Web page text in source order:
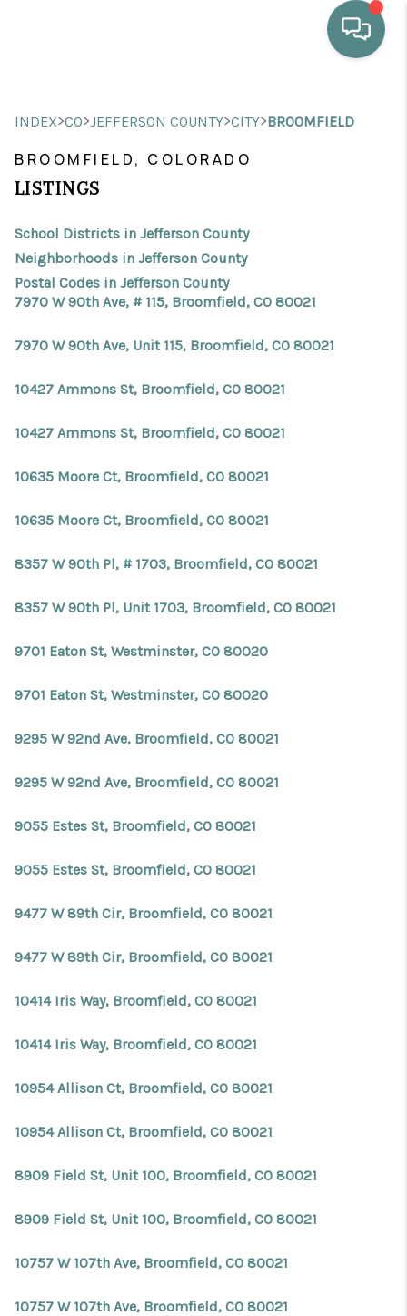
HOME VALUE
PROPERTY SEARCH
FINANCING
Facebook X Instagram Pinterest
INDEX>CO>JEFFERSON COUNTY>CITY>BROOMFIELD
BROOMFIELD, COLORADO
LISTINGS
School Districts in Jefferson County
Neighborhoods in Jefferson County
Postal Codes in Jefferson County
7970 W 90th Ave, # 115, Broomfield, CO 80021
7970 W 90th Ave, Unit 115, Broomfield, CO 80021
10427 Ammons St, Broomfield, CO 80021
10427 Ammons St, Broomfield, CO 80021
10635 Moore Ct, Broomfield, CO 80021
10635 Moore Ct, Broomfield, CO 80021
8357 W 90th Pl, # 1703, Broomfield, CO 80021
8357 W 90th Pl, Unit 1703, Broomfield, CO 80021
9701 Eaton St, Westminster, CO 80020
9701 Eaton St, Westminster, CO 80020
9295 W 92nd Ave, Broomfield, CO 80021
9295 W 92nd Ave, Broomfield, CO 80021
9055 Estes St, Broomfield, CO 80021
9055 Estes St, Broomfield, CO 80021
9477 W 89th Cir, Broomfield, CO 80021
9477 W 89th Cir, Broomfield, CO 80021
10414 Iris Way, Broomfield, CO 80021
10414 Iris Way, Broomfield, CO 80021
10954 Allison Ct, Broomfield, CO 80021
10954 Allison Ct, Broomfield, CO 80021
8909 Field St, Unit 100, Broomfield, CO 80021
8909 Field St, Unit 100, Broomfield, CO 80021
10757 W 107th Ave, Broomfield, CO 80021
10757 W 107th Ave, Broomfield, CO 80021